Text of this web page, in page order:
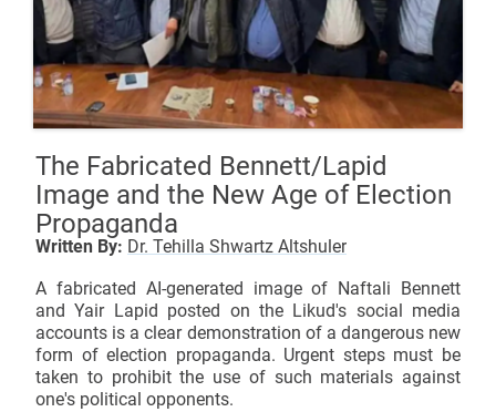
The Fabricated Bennett/Lapid
Image and the New Age of Election
Propaganda
Written By: Dr. Tehilla Shwartz Altshuler
A fabricated AI-generated image of Naftali Bennett
and Yair Lapid posted on the Likud's social media
accounts is a clear demonstration of a dangerous new
form of election propaganda. Urgent steps must be
taken to prohibit the use of such materials against
one's political opponents.